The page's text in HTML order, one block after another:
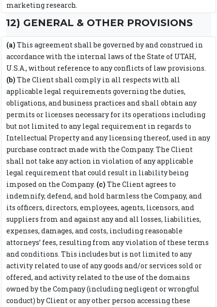
marketing research.
12) GENERAL & OTHER PROVISIONS
(a) This agreement shall be governed by and construed in
accordance with the internal laws of the State of UTAH,
U.S.A., without reference to any conflicts of law provisions.
(b) The Client shall comply in all respects with all
applicable legal requirements governing the duties,
obligations, and business practices and shall obtain any
permits or licenses necessary for its operations including
but not limited to any legal requirement in regards to
Intellectual Property and any licensing thereof, used in any
purchase contract made with the Company. The Client
shall not take any action in violation of any applicable
legal requirement that could result in liability being
imposed on the Company. (c) The Client agrees to
indemnify, defend, and hold harmless the Company, and
its officers, directors, employees, agents, licensors, and
suppliers from and against any and all losses, liabilities,
expenses, damages, and costs, including reasonable
attorneys’ fees, resulting from any violation of these terms
and conditions. This includes but is not limited to any
activity related to use of any goods and/or services sold or
offered, and activity related to the use of the domains
owned by the Company (including negligent or wrongful
conduct) by Client or any other person accessing these